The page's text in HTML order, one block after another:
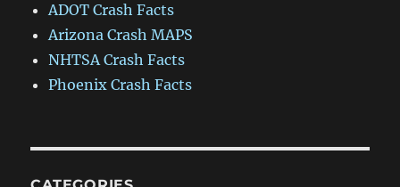
ADOT Crash Facts
Arizona Crash MAPS
NHTSA Crash Facts
Phoenix Crash Facts